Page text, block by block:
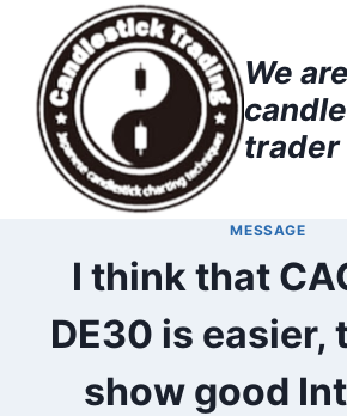
content
We are
trader
MESSAGE
I think that
DE30 is easier,
show good